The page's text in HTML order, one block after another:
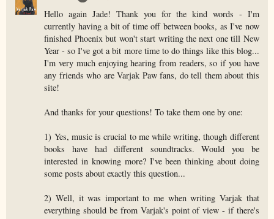
Hello again Jade! Thank you for the kind words - I'm
currently having a bit of time off between books, as I've now
finished Phoenix but won't start writing the next one till New
Year - so I've got a bit more time to do things like this blog...
I'm very much enjoying hearing from readers, so if you have
any friends who are Varjak Paw fans, do tell them about this
site!
And thanks for your questions! To take them one by one:
1) Yes, music is crucial to me while writing, though different
books have had different soundtracks. Would you be
interested in knowing more? I've been thinking about doing
some posts about exactly this question...
2) Well, it was important to me when writing Varjak that
everything should be from Varjak's point of view - if there's